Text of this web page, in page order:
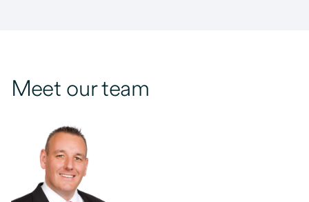
Meet our team